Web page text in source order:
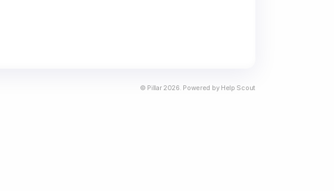
© Pillar2026. Powered by Help Scout